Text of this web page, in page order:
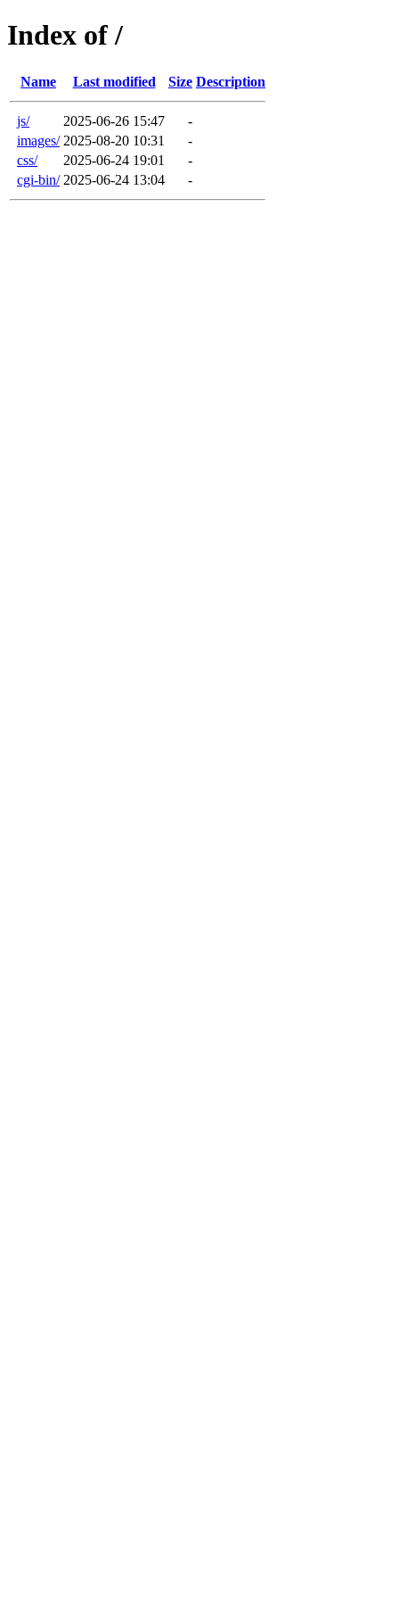
Index of /
Name Last modified Size Description
js/ 2025-06-26 15:47
-
images/ 2025-08-20 10:31
-
css/
2025-06-24 19:01
-
cgi-bin/ 2025-06-24 13:04 -